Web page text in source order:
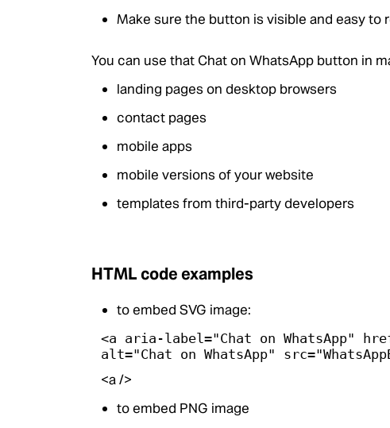
Make sure the button is visible and easy to
You can use that Chat on WhatsApp button in
landing pages on desktop browsers
contact pages
mobile apps
mobile versions of your website
templates from third-party developers
HTML code examples
to embed SVG image:
<a aria-label="Chat on WhatsApp"
alt="Chat on WhatsApp"
<a />
to embed PNG image